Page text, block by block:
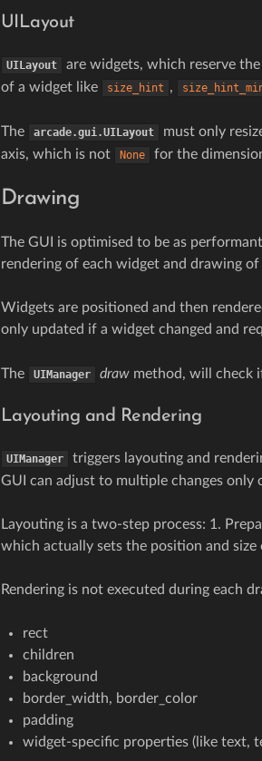
UILayout
UILayout
are widgets, which reserve
of a widget like
size_hint ,
The arcade.gui.UILayout must only
axis, which is not
None for the
Drawing
The GUI is optimised to be as
rendering of each widget and drawing
Widgets are positioned and then
only updated if a widget changed and
The UIManager drawmethod, will check
Layouting and Rendering
UIManager
triggers layouting and
GUI can adjust to multiple changes only
Layouting is a two-step process: 1.
which actually sets the position and
Rendering is not executed during each
rect
children
background
border_width, border_color
padding
widget-specific properties (like text,